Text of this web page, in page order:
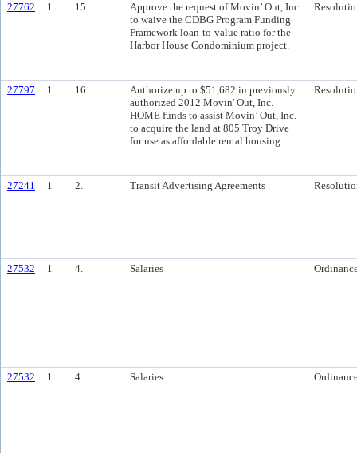
27762 1 15.
Approve the request of Movin’ Out, Inc.
to waive the CDBG Program Funding
Framework loan-to-value ratio for the
Harbor House Condominium project.
27797 1 16.
Authorize up to $51,682 in previously
authorized 2012 Movin' Out, Inc.
HOME funds to assist Movin’ Out, Inc.
to acquire the land at 805 Troy Drive
for use as affordable rental housing.
27241 1 2. Transit Advertising Agreements
27532 1 4. Salaries
27532 1 4. Salaries